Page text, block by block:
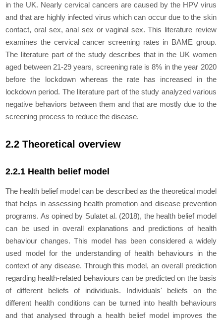
in the UK. Nearly cervical cancers are caused by the HPV virus
and that are highly infected virus which can occur due to the skin
contact, oral sex, anal sex or vaginal sex. This literature review
examines the cervical cancer screening rates in BAME group.
The literature part of the study describes that in the UK women
aged between 21-29 years, screening rate is 8% in the year 2020
before the lockdown whereas the rate has increased in the
lockdown period. The literature part of the study analyzed various
negative behaviors between them and that are mostly due to the
screening process to reduce the disease.
2.2 Theoretical overview
2.2.1 Health belief model
The health belief model can be described as the theoretical model
that helps in assessing health promotion and disease prevention
programs. As opined by Sulatet al. (2018), the health belief model
can be used in overall explanations and predictions of health
behaviour changes. This model has been considered a widely
used model for the understanding of health behaviours in the
context of any disease. Through this model, an overall prediction
regarding health-related behaviours can be predicted on the basis
of different beliefs of individuals. Individuals' beliefs on the
different health conditions can be turned into health behaviours
and that analysed through a health belief model improves the